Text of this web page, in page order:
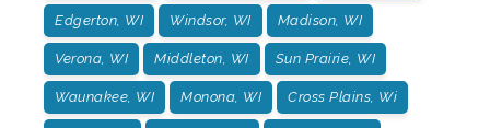
Edgerton, WI Windsor, WI Madison, WI
Verona, WI Middleton, WI Sun Prairie, WI
Waunakee, WI Monona, WI Cross Plains, Wi